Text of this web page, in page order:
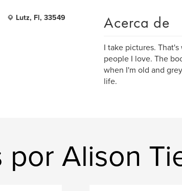
Lutz, Fl, 33549 Acerca de
I take pictures.
people I love. The
when I'm old and
life.
por Alison